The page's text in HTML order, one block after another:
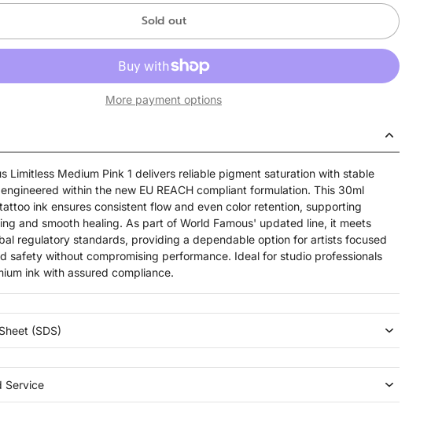
Sold out
More payment options
Limitless Medium Pink 1 delivers reliable pigment saturation with stable
within the new EU REACH compliant formulation. This 30ml
ink ensures consistent flow and even color retention, supporting
and smooth healing. As part of World Famous' updated line, it meets
regulatory standards, providing a dependable option for artists focused
safety without compromising performance. Ideal for studio professionals
ink with assured compliance.
(SDS)
Service